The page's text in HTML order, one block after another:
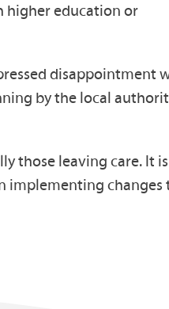
higher education or
disappointment
by the local
those leaving care. It
implementing